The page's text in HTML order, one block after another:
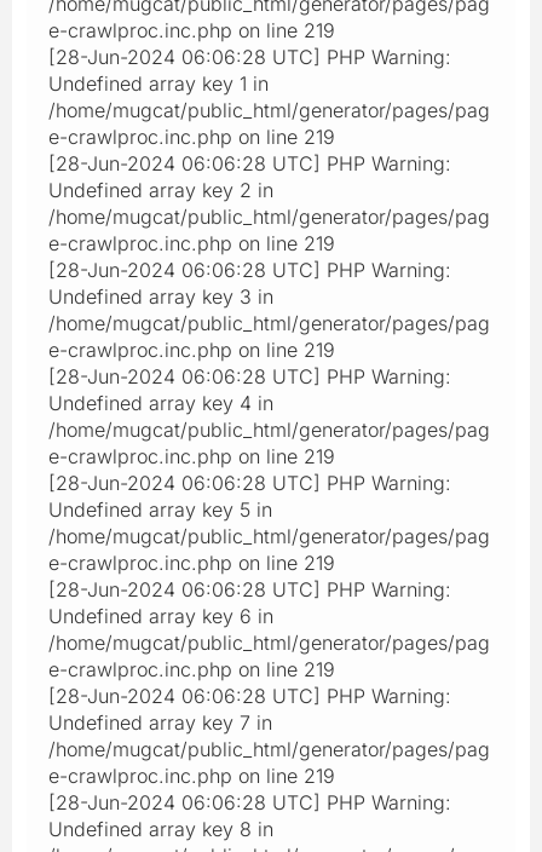
e-crawlproc.inc.php on line 219
[28-Jun-2024 06:06:28 UTC] PHP Warning:
Undefined array key 1 in
/home/mugcat/public_html/generator/pages/pag
e-crawlproc.inc.php on line 219
[28-Jun-2024 06:06:28 UTC] PHP Warning:
Undefined array key 2 in
/home/mugcat/public_html/generator/pages/pag
e-crawlproc.inc.php on line 219
[28-Jun-2024 06:06:28 UTC] PHP Warning:
Undefined array key 3 in
/home/mugcat/public_html/generator/pages/pag
e-crawlproc.inc.php on line 219
[28-Jun-2024 06:06:28 UTC] PHP Warning:
Undefined array key 4 in
/home/mugcat/public_html/generator/pages/pag
e-crawlproc.inc.php on line 219
[28-Jun-2024 06:06:28 UTC] PHP Warning:
Undefined array key 5 in
/home/mugcat/public_html/generator/pages/pag
e-crawlproc.inc.php on line 219
[28-Jun-2024 06:06:28 UTC] PHP Warning:
Undefined array key 6 in
/home/mugcat/public_html/generator/pages/pag
e-crawlproc.inc.php on line 219
[28-Jun-2024 06:06:28 UTC] PHP Warning:
Undefined array key 7 in
/home/mugcat/public_html/generator/pages/pag
e-crawlproc.inc.php on line 219
[28-Jun-2024 06:06:28 UTC] PHP Warning:
Undefined array key 8 in